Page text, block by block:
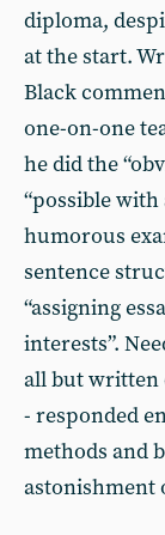
diploma,
at the start.
Black
one-on-one
he did the
“possible with
humorous
sentence
“assigning
interests”.
all but written
- responded
methods and
astonishment